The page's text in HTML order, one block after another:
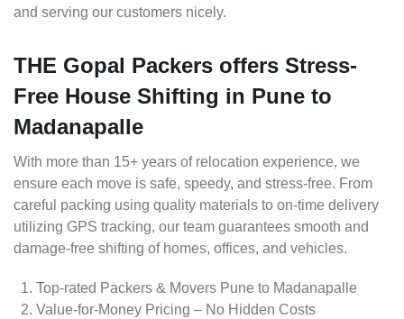
and serving our customers nicely.
THE Gopal Packers offers Stress-
Free House Shifting in Pune to
Madanapalle
With more than 15+ years of relocation experience, we
ensure each move is safe, speedy, and stress-free. From
careful packing using quality materials to on-time delivery
utilizing GPS tracking, our team guarantees smooth and
damage-free shifting of homes, offices, and vehicles.
Top-rated Packers & Movers Pune to Madanapalle
Value-for-Money Pricing – No Hidden Costs